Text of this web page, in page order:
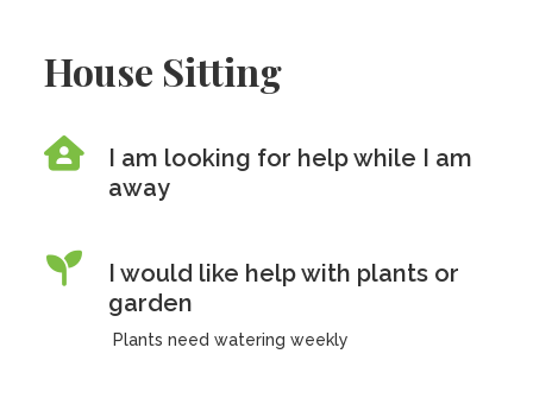
House Sitting
I am looking for help while I am
away
I would like help with plants or
garden
Plants need watering weekly